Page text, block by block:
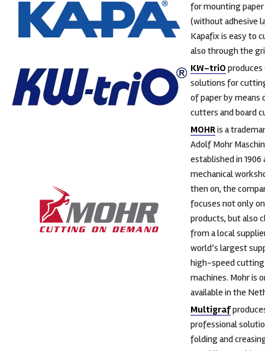
for mounting
(without adhesive
Kapafix is easy to
also through the
KW-triO
solutions for
of paper by means
cutters and board
MOHRis a
Adolf Mohr
established in 1906
mechanical
then on, the
focuses not only on
products, but also
from a local
world’s largest
high-speed cutting
machines. Mohr is
available in the
Multigraf
professional
folding and